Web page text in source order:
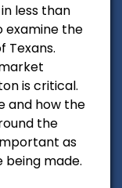
less than
examine the
Texans.
is critical.
and how the
the
as
being made.